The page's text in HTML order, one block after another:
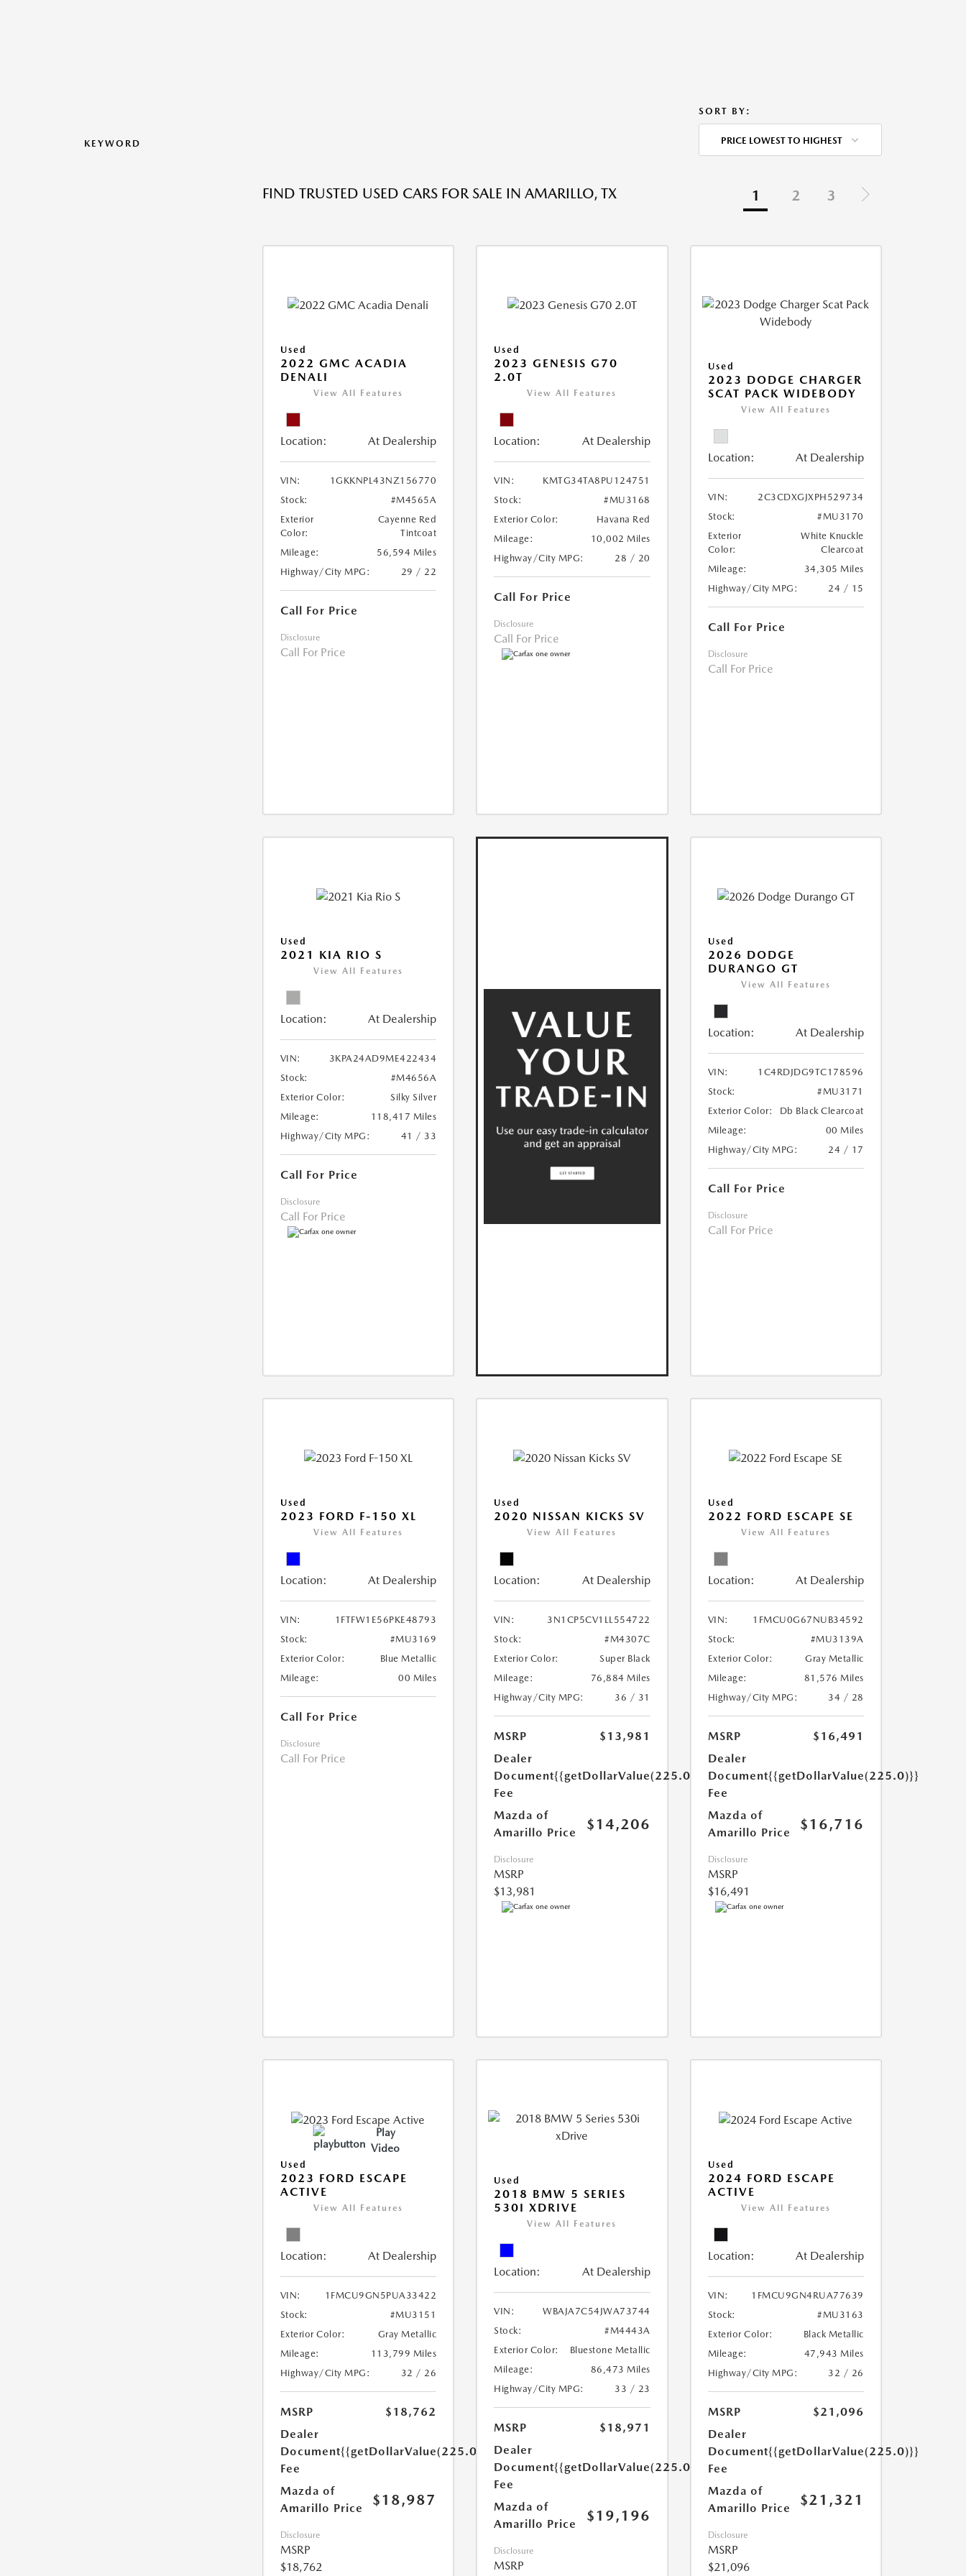
KEYWORD
SORT BY:
PRICE LOWEST TO HIGHEST
FIND TRUSTED USED CARS FOR SALE IN AMARILLO, TX 1 2 3
Used
2022 GMC ACADIA
DENALI
View All Features
Location: At Dealership
VIN:
1GKKNPL43NZ156770
Stock:
#M4565A
Exterior
Color:
Cayenne Red
Tintcoat
Mileage:
56,594 Miles
Highway/City MPG:
29 / 22
Call For Price
Disclosure
Call For Price
Used
2023 GENESIS G70
2.0T
View All Features
Location: At Dealership
VIN:
KMTG34TA8PU124751
Stock:
#MU3168
Exterior Color:
Havana Red
Mileage:
10,002 Miles
Highway/City MPG:
28 / 20
Call For Price
Disclosure
Call For Price
Used
2023 DODGE CHARGER
SCAT PACK WIDEBODY
View All Features
Location: At Dealership
VIN:
2C3CDXGJXPH529734
Stock:
#MU3170
Exterior
Color:
White Knuckle
Clearcoat
Mileage:
34,305 Miles
Highway/City MPG:
24 / 15
Call For Price
Disclosure
Call For Price
Used
2021 KIA RIO S
View All Features
Location: At Dealership
VIN:
3KPA24AD9ME422434
Stock:
#M4656A
Exterior Color:
Silky Silver
Mileage:
118,417 Miles
Highway/City MPG:
41 / 33
Call For Price
Disclosure
Call For Price
Used
2026 DODGE
DURANGO GT
View All Features
Location: At Dealership
VIN:
1C4RDJDG9TC178596
Stock:
#MU3171
Exterior Color:
Db Black Clearcoat
Mileage:
00 Miles
Highway/City MPG:
24 / 17
Call For Price
Disclosure
Call For Price
Used
2023 FORD F-150 XL
View All Features
Location: At Dealership
VIN:
1FTFW1E56PKE48793
Stock:
#MU3169
Exterior Color:
Blue Metallic
Mileage:
00 Miles
Call For Price
Disclosure
Call For Price
Used
2020 NISSAN KICKS SV
View All Features
Location: At Dealership
VIN:
3N1CP5CV1LL554722
Stock:
#M4307C
Exterior Color:
Super Black
Mileage:
76,884 Miles
Highway/City MPG:
36 / 31
MSRP
$13,981
Dealer
Document
Fee
{{getDollarValue(225.0)}}
Mazda of
Amarillo Price
$14,206
Disclosure
MSRP
$13,981
Used
2022 FORD ESCAPE SE
View All Features
Location: At Dealership
VIN:
1FMCU0G67NUB34592
Stock:
#MU3139A
Exterior Color:
Gray Metallic
Mileage:
81,576 Miles
Highway/City MPG:
34 / 28
MSRP
$16,491
Dealer
Document
Fee
{{getDollarValue(225.0)}}
Mazda of
Amarillo Price
$16,716
Disclosure
MSRP
$16,491
Play
Video
Used
2023 FORD ESCAPE
ACTIVE
View All Features
Location: At Dealership
VIN:
1FMCU9GN5PUA33422
Stock:
#MU3151
Exterior Color:
Gray Metallic
Mileage:
113,799 Miles
Highway/City MPG:
32 / 26
MSRP
$18,762
Dealer
Document
Fee
{{getDollarValue(225.0)}}
Mazda of
Amarillo Price
$18,987
Disclosure
MSRP
$18,762
Used
2018 BMW 5 SERIES
530I XDRIVE
View All Features
Location: At Dealership
VIN:
WBAJA7C54JWA73744
Stock:
#M4443A
Exterior Color:
Bluestone Metallic
Mileage:
86,473 Miles
Highway/City MPG:
33 / 23
MSRP
$18,971
Dealer
Document
Fee
{{getDollarValue(225.0)}}
Mazda of
Amarillo Price
$19,196
Disclosure
MSRP
Used
2024 FORD ESCAPE
ACTIVE
View All Features
Location: At Dealership
VIN:
1FMCU9GN4RUA77639
Stock:
#MU3163
Exterior Color:
Black Metallic
Mileage:
47,943 Miles
Highway/City MPG:
32 / 26
MSRP
$21,096
Dealer
Document
Fee
{{getDollarValue(225.0)}}
Mazda of
Amarillo Price
$21,321
Disclosure
MSRP
$21,096